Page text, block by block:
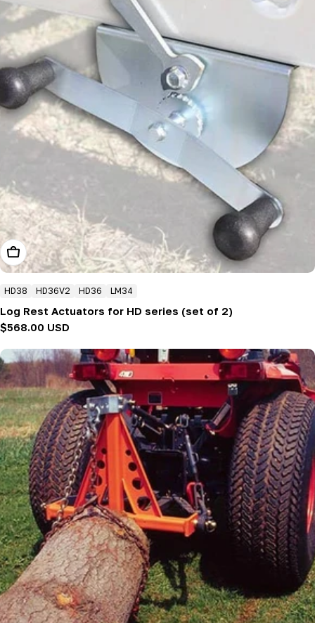
Add To Cart
HD38 HD36V2 HD36 LM34
Log Rest Actuators for HD series (set of 2)
Regular
$568.00 USD